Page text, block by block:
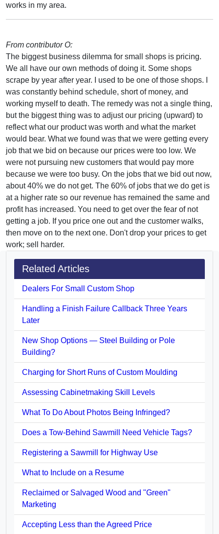
works in my area.
From contributor O:
The biggest business dilemma for small shops is pricing.
We all have our own methods of doing it. Some shops
scrape by year after year. I used to be one of those shops. I
was constantly behind schedule, short of money, and
working myself to death. The remedy was not a single thing,
but the biggest thing was to adjust our pricing (upward) to
reflect what our product was worth and what the market
would bear. What we found was that we were getting every
job that we bid on because our prices were too low. We
were not pursuing new customers that would pay more
because we were too busy. On the jobs that we bid out now,
about 40% we do not get. The 60% of jobs that we do get is
at a higher rate so our revenue has remained the same and
profit has increased. You need to get over the fear of not
getting a job. If you price one out and the customer walks,
then move on to the next one. Don't drop your prices to get
work; sell harder.
Related Articles
Dealers For Small Custom Shop
Handling a Finish Failure Callback Three Years
Later
New Shop Options — Steel Building or Pole
Building?
Charging for Short Runs of Custom Moulding
Assessing Cabinetmaking Skill Levels
What To Do About Photos Being Infringed?
Does a Tow-Behind Sawmill Need Vehicle Tags?
Registering a Sawmill for Highway Use
What to Include on a Resume
Reclaimed or Salvaged Wood and "Green"
Marketing
Accepting Less than the Agreed Price